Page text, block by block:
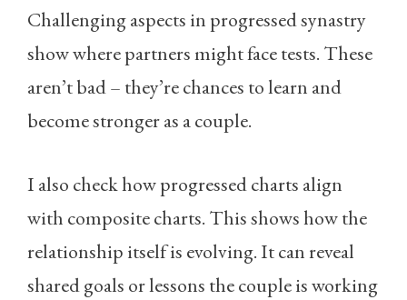
Challenging aspects in progressed synastry
show where partners might face tests. These
aren’t bad – they’re chances to learn and
become stronger as a couple.
I also check how progressed charts align
with composite charts. This shows how the
relationship itself is evolving. It can reveal
shared goals or lessons the couple is working